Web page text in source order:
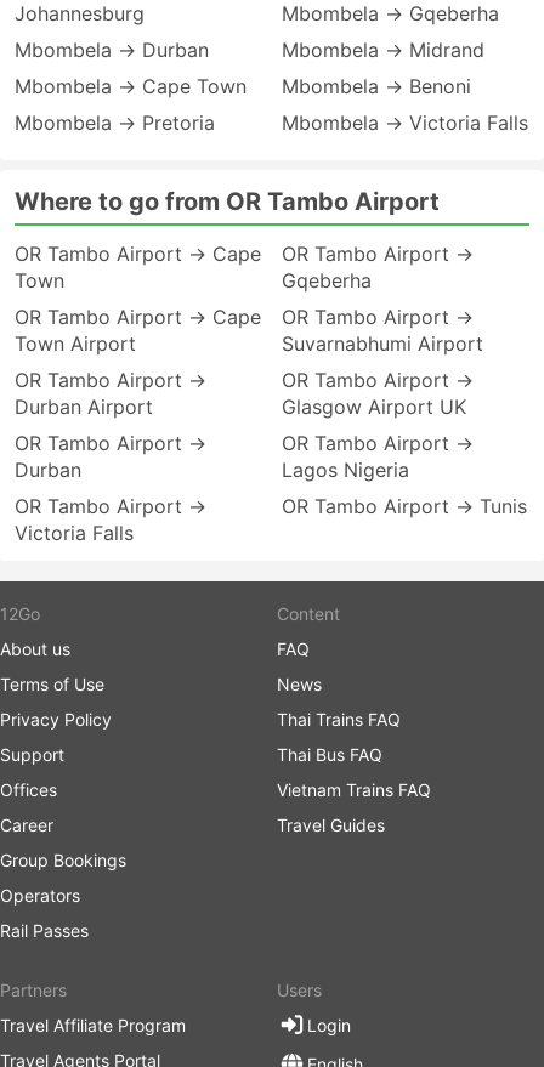
Johannesburg
Mbombela → Durban
Mbombela → Cape Town
Mbombela → Pretoria
Mbombela → Gqeberha
Mbombela → Midrand
Mbombela → Benoni
Mbombela → Victoria Falls
Where to go from OR Tambo Airport
OR Tambo Airport → Cape
Town
OR Tambo Airport → Cape
Town Airport
OR Tambo Airport →
Durban Airport
OR Tambo Airport →
Durban
OR Tambo Airport →
Victoria Falls
OR Tambo Airport →
Gqeberha
OR Tambo Airport →
Suvarnabhumi Airport
OR Tambo Airport →
Glasgow Airport UK
OR Tambo Airport →
Lagos Nigeria
OR Tambo Airport → Tunis
12Go
About us
Terms of Use
Privacy Policy
Support
Offices
Career
Group Bookings
Operators
Rail Passes
Content
FAQ
News
Thai Trains FAQ
Thai Bus FAQ
Vietnam Trains FAQ
Travel Guides
Partners
Travel Affiliate Program
Travel Agents Portal
Users
Login